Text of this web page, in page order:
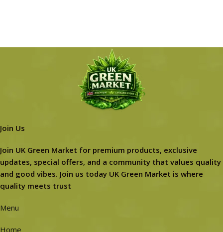
Join Us
Join UK Green Market for premium products, exclusive
updates, special offers, and a community that values quality
and good vibes. Join us today UK Green Market is where
quality meets trust
Menu
Home